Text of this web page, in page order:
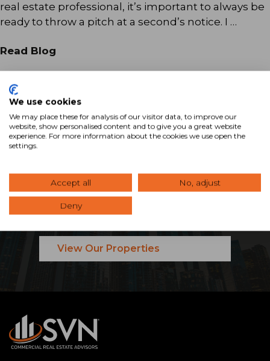
real estate professional, it’s important to always be
ready to throw a pitch at a second’s notice. I …
Read Blog
Ready to Maximize Your
Commercial Real Estate
Investment?
View Our Properties
We use cookies
We may place these for analysis of our visitor data, to improve our
website, show personalised content and to give you a great website
experience. For more information about the cookies we use open the
settings.
Accept all No, adjust
Deny